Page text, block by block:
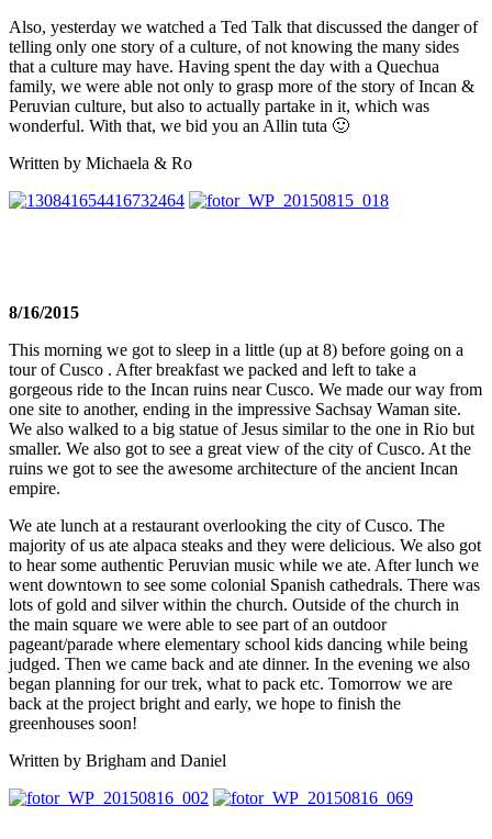
Also, yesterday we watched a Ted Talk that discussed the danger of
telling only one story of a culture, of not knowing the many sides
that a culture may have. Having spent the day with a Quechua
family, we were able not only to grasp more of the story of Incan &
Peruvian culture, but also to actually partake in it, which was
wonderful. With that, we bid you an Allin tuta 🙂
Written by Michaela & Ro
8/16/2015
This morning we got to sleep in a little (up at 8) before going on a
tour of Cusco . After breakfast we packed and left to take a
gorgeous ride to the Incan ruins near Cusco. We made our way from
one site to another, ending in the impressive Sachsay Waman site.
We also walked to a big statue of Jesus similar to the one in Rio but
smaller. We also got to see a great view of the city of Cusco. At the
ruins we got to see the awesome architecture of the ancient Incan
empire.
We ate lunch at a restaurant overlooking the city of Cusco. The
majority of us ate alpaca steaks and they were delicious. We also got
to hear some authentic Peruvian music while we ate. After lunch we
went downtown to see some colonial Spanish cathedrals. There was
lots of gold and silver within the church. Outside of the church in
the main square we were able to see part of an outdoor
pageant/parade where elementary school kids dancing while being
judged. Then we came back and ate dinner. In the evening we also
began planning for our trek, what to pack etc. Tomorrow we are
back at the project bright and early, we hope to finish the
greenhouses soon!
Written by Brigham and Daniel